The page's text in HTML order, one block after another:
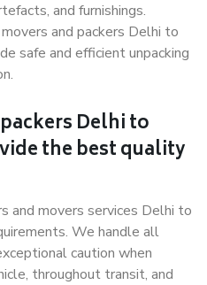
and furnishings.
and packers Delhi to
safe and efficient unpacking
Delhi to
the best quality
and movers services Delhi to
We handle all
caution when
throughout transit, and